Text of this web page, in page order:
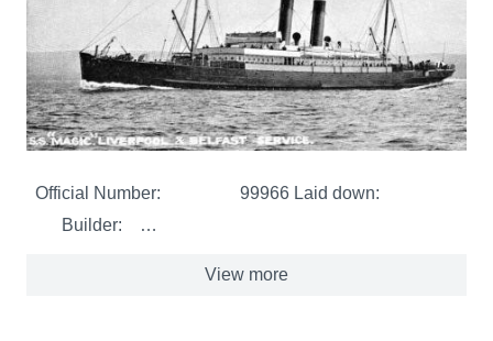
Official Number: 99966 Laid down:
Builder: …
View more